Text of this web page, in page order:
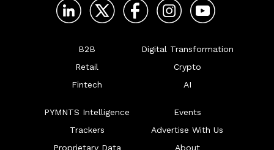
B2B
Retail
Fintech
Digital Transformation
Crypto
AI
PYMNTS Intelligence
Trackers
Proprietary Data
Events
Advertise With Us
About